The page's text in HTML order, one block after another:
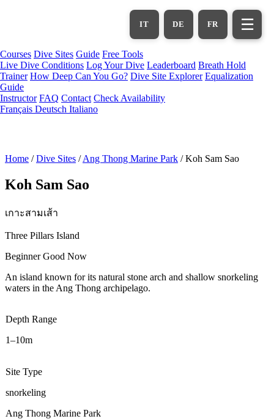
FR
DE
IT ☰
Courses Dive Sites Guide Free Tools
Live Dive Conditions Log Your Dive Leaderboard Breath Hold
Trainer How Deep Can You Go? Dive Site Explorer Equalization
Guide
Instructor FAQ Contact Check Availability
Français Deutsch Italiano
Home / Dive Sites / Ang Thong Marine Park / Koh Sam Sao
Koh Sam Sao
เกาะสามเส้า
Three Pillars Island
BeginnerGood Now
An island known for its natural stone arch and shallow snorkeling
waters in the Ang Thong archipelago.
Depth Range
1–10m
Site Type
snorkeling
Ang Thong Marine Park